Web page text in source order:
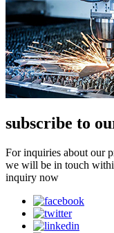
subscribe to
For inquiries about our
we will be in touch
inquiry now